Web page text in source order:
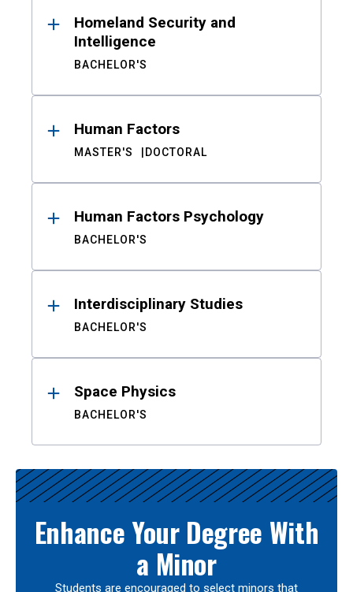
Homeland Security and
Intelligence
BACHELOR'S
Human Factors
MASTER'S DOCTORAL
Human Factors Psychology
BACHELOR'S
Interdisciplinary Studies
BACHELOR'S
Space Physics
BACHELOR'S
Enhance Your Degree With
a Minor
Students are encouraged to select minors that